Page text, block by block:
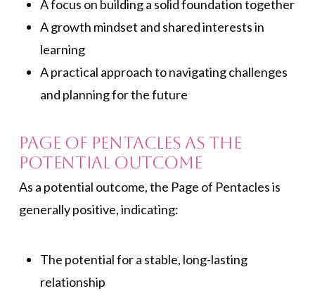
A focus on building a solid foundation together
A growth mindset and shared interests in
learning
A practical approach to navigating challenges
and planning for the future
Page of Pentacles As the
Potential Outcome
As a potential outcome, the Page of Pentacles is
generally positive, indicating:
The potential for a stable, long-lasting
relationship